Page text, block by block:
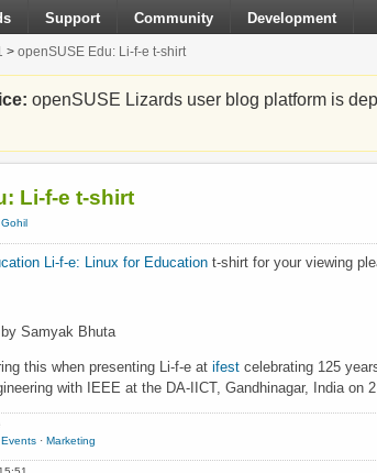
Support Community Development
> openSUSE Edu: Li-f-e t-shirt
openSUSE Lizards user blog platform is
Li-f-e t-shirt
Li-f-e: Linux for Education t-shirt for your viewing
Samyak Bhuta
this when presenting Li-f-e at ifest celebrating 125
with IEEE at the DA-IICT, Gandhinagar, India on
Events · Marketing